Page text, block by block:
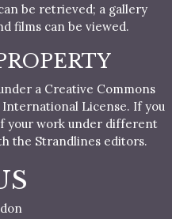
be retrieved; a gallery
films can be viewed.
a Creative Commons
License. If you
your work under different
the Strandlines editors.